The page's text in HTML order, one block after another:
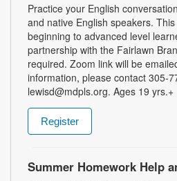
Practice your English
and native English speakers.
beginning to advanced level
partnership with the Fairlawn
required. Zoom link will be
information, please contact 305-
lewisd@mdpls.org. Ages 19 yrs.+
Register
Summer Homework Help